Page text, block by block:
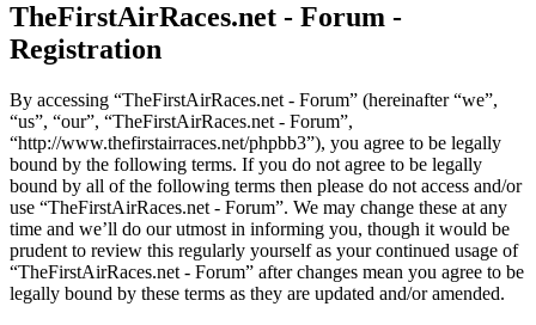
TheFirstAirRaces.net - Forum -
Registration
By accessing “TheFirstAirRaces.net - Forum” (hereinafter “we”,
“us”, “our”, “TheFirstAirRaces.net - Forum”,
“http://www.thefirstairraces.net/phpbb3”), you agree to be legally
bound by the following terms. If you do not agree to be legally
bound by all of the following terms then please do not access and/or
use “TheFirstAirRaces.net - Forum”. We may change these at any
time and we’ll do our utmost in informing you, though it would be
prudent to review this regularly yourself as your continued usage of
“TheFirstAirRaces.net - Forum” after changes mean you agree to be
legally bound by these terms as they are updated and/or amended.